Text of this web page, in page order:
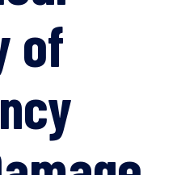
of